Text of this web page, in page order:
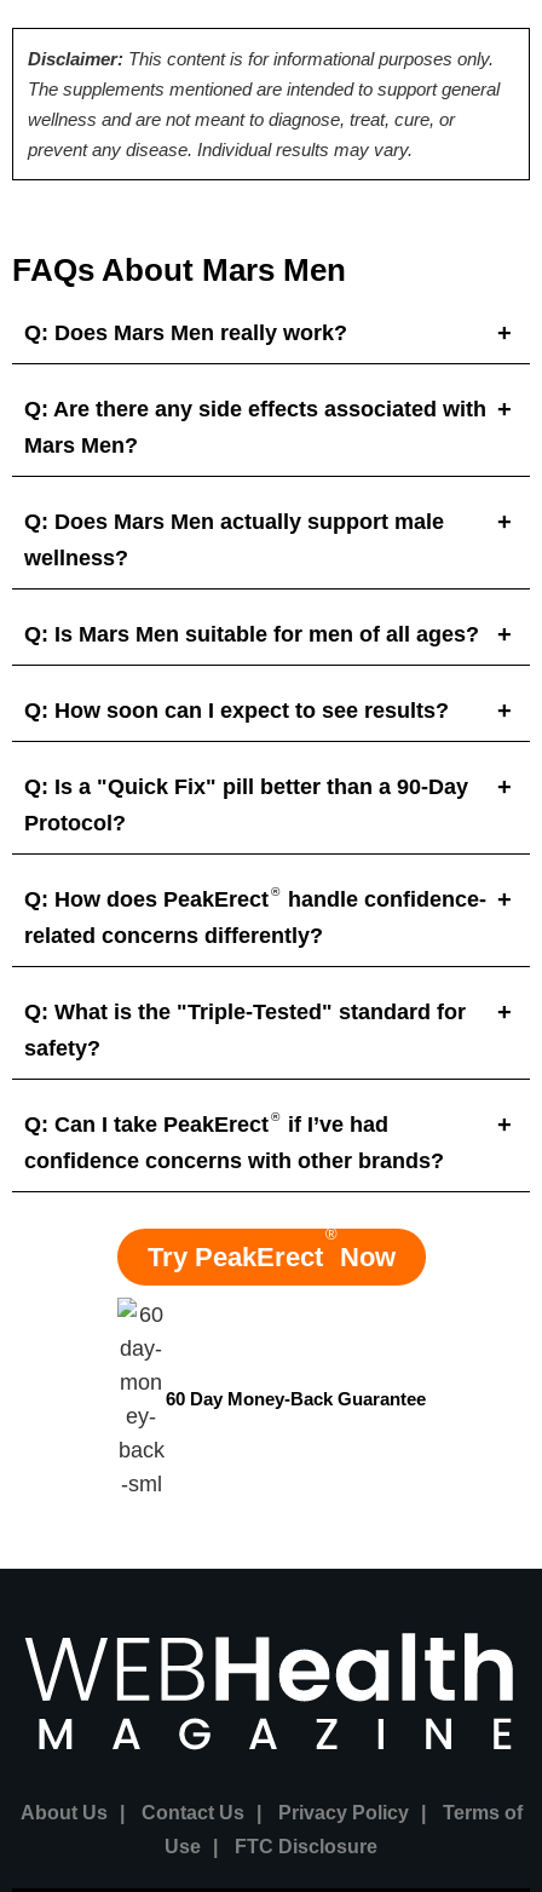
Disclaimer: This content is for informational purposes only.
The supplements mentioned are intended to support general
wellness and are not meant to diagnose, treat, cure, or
prevent any disease. Individual results may vary.
FAQs About Mars Men
Q: Does Mars Men really work?
Q: Are there any side effects associated with
Mars Men?
Q: Does Mars Men actually support male
wellness?
Q: Is Mars Men suitable for men of all ages?
Q: How soon can I expect to see results?
Q: Is a "Quick Fix" pill better than a 90-Day
Protocol?
Q: How does PeakErect®
handle confidence-
related concerns differently?
Q: What is the "Triple-Tested" standard for
safety?
Q: Can I take PeakErect®
if I’ve had
confidence concerns with other brands?
Try PeakErect
®
Now
60 Day Money-Back Guarantee
About Us Contact Us Privacy Policy
Terms of
Use
FTC Disclosure